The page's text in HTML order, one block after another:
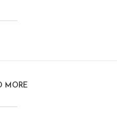
MORE